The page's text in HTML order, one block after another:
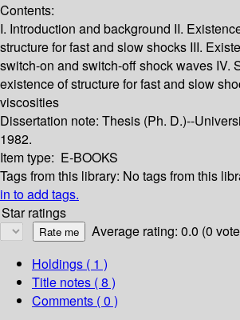
Contents:
I. Introduction and background II.
structure for fast and slow shocks III.
switch-on and switch-off shock waves IV.
existence of structure for fast and slow
viscosities
Dissertation note: Thesis (Ph. D.)--
1982.
Item type: E-BOOKS
Tags from this library: No tags from this
in to add tags.
Star ratings
Average rating: 0.0 (0
Holdings ( 1 )
Title notes ( 8 )
Comments ( 0 )